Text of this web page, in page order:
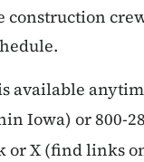
available
Iowa) or 800-
or X (find links